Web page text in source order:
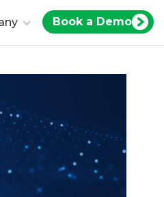
Book a Demo